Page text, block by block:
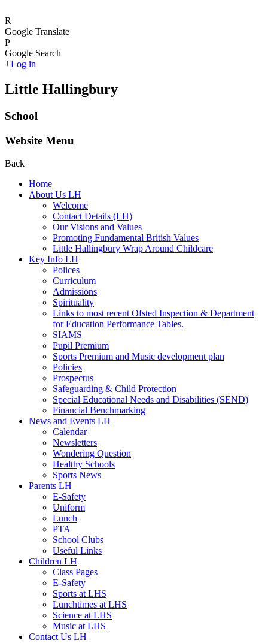
R
Google Translate
P
Google Search
J Log in
Little Hallingbury
School
Website Menu
Back
Home
About Us LH
Welcome
Contact Details (LH)
Our Visions and Values
Promoting Fundamental British Values
Little Hallingbury Wrap Around Childcare
Key Info LH
Polices
Curriculum
Admissions
Spirituality
Links to most recent Ofsted Inspection & Department
for Education Performance Tables.
SIAMS
Pupil Premium
Sports Premium and Music development plan
Policies
Prospectus
Safeguarding & Child Protection
Special Educational Needs and Disabilities (SEND)
Financial Benchmarking
News and Events LH
Calendar
Newsletters
Wondering Question
Healthy Schools
Sports News
Parents LH
E-Safety
Uniform
Lunch
PTA
School Clubs
Useful Links
Children LH
Class Pages
E-Safety
Sports at LHS
Lunchtimes at LHS
Science at LHS
Music at LHS
Contact Us LH